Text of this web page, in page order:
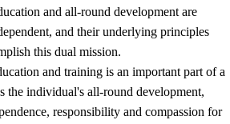
and all-round development are
and their underlying principles
this dual mission.
and training is an important part of a
the individual's all-round development,
responsibility and compassion for